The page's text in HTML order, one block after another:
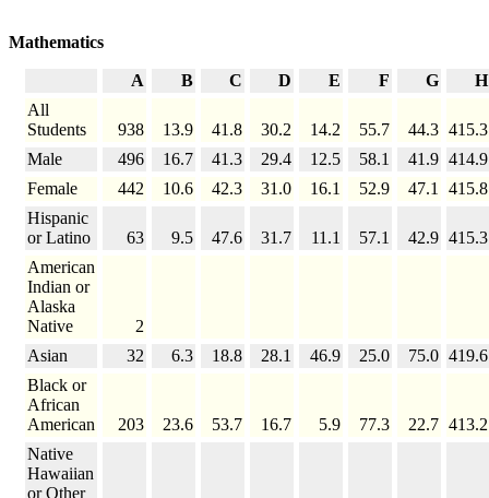
Mathematics
A B C D E F G
H
All
Students
938 13.9 41.8 30.2 14.2 55.7 44.3 415.3
Male
496 16.7 41.3 29.4 12.5 58.1 41.9 414.9
Female
442 10.6 42.3 31.0 16.1 52.9 47.1
415.8
Hispanic
or Latino
63 9.5 47.6 31.7 11.1 57.1 42.9 415.3
American
Indian or
Alaska
Native
2
Asian
32 6.3 18.8 28.1 46.9 25.0 75.0 419.6
Black or
African
American
203 23.6 53.7 16.7 5.9 77.3 22.7 413.2
Native
Hawaiian
or Other